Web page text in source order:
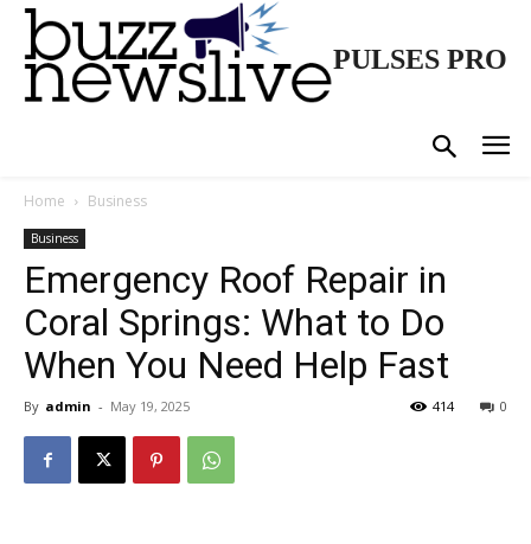
PULSES PRO
Home Business
Business
Emergency Roof Repair in
Coral Springs: What to Do
When You Need Help Fast
By admin - May 19, 2025 0
414